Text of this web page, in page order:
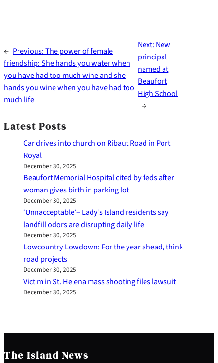
← Previous:The power of female
friendship: She hands you water when
you have had too much wine and she
hands you wine when you have had too
much life
Next: New
principal
named at
Beaufort
High School
→
Latest Posts
Car drives into church on Ribaut Road in Port
Royal
December 30, 2025
Beaufort Memorial Hospital cited by feds after
woman gives birth in parking lot
December 30, 2025
‘Unnacceptable’– Lady’s Island residents say
landfill odors are disrupting daily life
December 30, 2025
Lowcountry Lowdown: For the year ahead, think
road projects
December 30, 2025
Victim in St. Helena mass shooting files lawsuit
December 30, 2025
The Island News